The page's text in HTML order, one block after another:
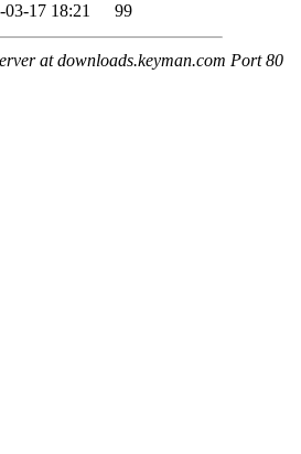
03-17 18:21 99
at downloads.keyman.com Port 80